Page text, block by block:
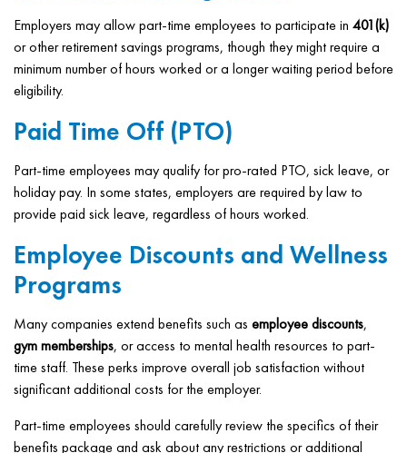
Employers may allow part-time employees to participate in 401(k)
or other retirement savings programs, though they might require a
minimum number of hours worked or a longer waiting period before
eligibility.
Paid Time Off (PTO)
Part-time employees may qualify for pro-rated PTO, sick leave, or
holiday pay. In some states, employers are required by law to
provide paid sick leave, regardless of hours worked.
Employee Discounts and Wellness
Programs
Many companies extend benefits such as employee discounts,
gym memberships, or access to mental health resources to part-
time staff. These perks improve overall job satisfaction without
significant additional costs for the employer.
Part-time employees should carefully review the specifics of their
benefits package and ask about any restrictions or additional